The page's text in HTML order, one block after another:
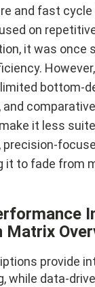
and fast cycle
on
it was once
bottom-
and
it less
precision-
it to fade from
Matrix
provide
while data-